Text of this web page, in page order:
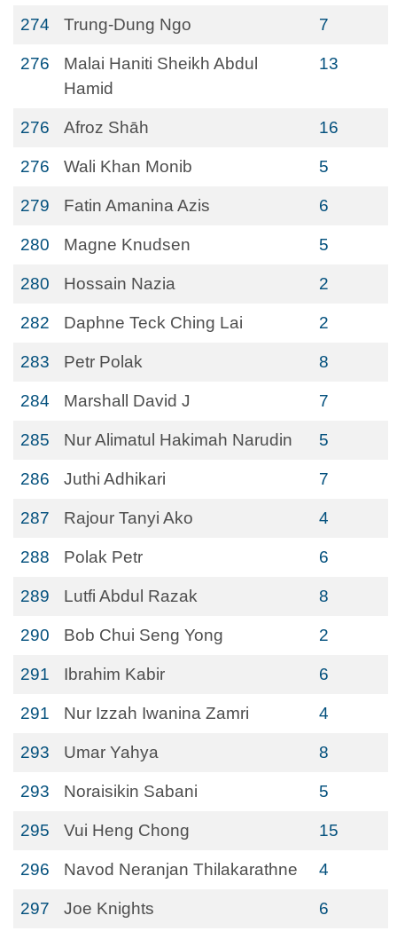
274 Trung-Dung Ngo 7
276
Malai Haniti Sheikh Abdul
Hamid
13
276 Afroz Shāh 16
276 Wali Khan Monib 5
279 Fatin Amanina Azis 6
280 Magne Knudsen 5
280 Hossain Nazia 2
282 Daphne Teck Ching Lai 2
283 Petr Polak 8
284 Marshall David J 7
285 Nur Alimatul Hakimah Narudin 5
286 Juthi Adhikari 7
287 Rajour Tanyi Ako 4
288 Polak Petr 6
289 Lutfi Abdul Razak 8
290 Bob Chui Seng Yong 2
291 Ibrahim Kabir 6
291 Nur Izzah Iwanina Zamri 4
293 Umar Yahya 8
293 Noraisikin Sabani 5
295 Vui Heng Chong 15
296 Navod Neranjan Thilakarathne 4
297 Joe Knights 6